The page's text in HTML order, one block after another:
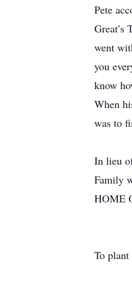
Pete
Great’s
went
you
know
When
was to
In lieu
Family
HOME
To plant